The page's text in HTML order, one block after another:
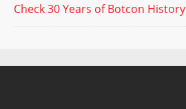
Check 30 Years of Botcon History